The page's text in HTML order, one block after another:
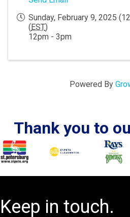
Sunday, February 9, 2025
(EST)
12pm - 3pm
Powered By
Thank you to
Keep in touch.